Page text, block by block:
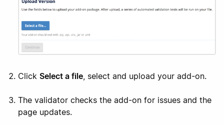
Click Select a file , select and upload your add-on.
The validator checks the add-on for issues and the
page updates.